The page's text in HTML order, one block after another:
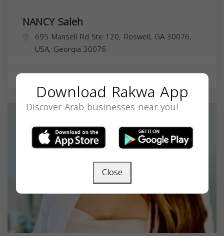
NANCY Saleh
695 Mansell Rd Ste 120, Roswell, GA 30076,
USA, Georgia 30076
Real Estate Agent
Download Rakwa App
Discover Arab businesses near you!
Close